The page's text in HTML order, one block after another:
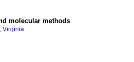
molecular methods
Virginia